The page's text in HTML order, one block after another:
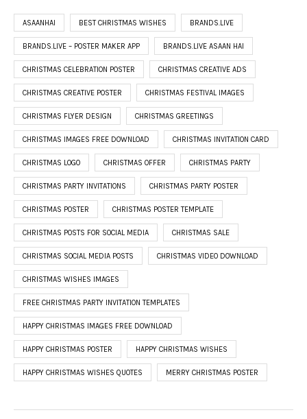
ASAANHAI BEST CHRISTMAS WISHES BRANDS.LIVE
BRANDS.LIVE – POSTER MAKER APP BRANDS.LIVE ASAAN HAI
CHRISTMAS CELEBRATION POSTER CHRISTMAS CREATIVE ADS
CHRISTMAS CREATIVE POSTER CHRISTMAS FESTIVAL IMAGES
CHRISTMAS FLYER DESIGN CHRISTMAS GREETINGS
CHRISTMAS IMAGES FREE DOWNLOAD CHRISTMAS INVITATION CARD
CHRISTMAS LOGO CHRISTMAS OFFER CHRISTMAS PARTY
CHRISTMAS PARTY INVITATIONS CHRISTMAS PARTY POSTER
CHRISTMAS POSTER CHRISTMAS POSTER TEMPLATE
CHRISTMAS POSTS FOR SOCIAL MEDIA CHRISTMAS SALE
CHRISTMAS SOCIAL MEDIA POSTS CHRISTMAS VIDEO DOWNLOAD
CHRISTMAS WISHES IMAGES
FREE CHRISTMAS PARTY INVITATION TEMPLATES
HAPPY CHRISTMAS IMAGES FREE DOWNLOAD
HAPPY CHRISTMAS POSTER HAPPY CHRISTMAS WISHES
HAPPY CHRISTMAS WISHES QUOTES MERRY CHRISTMAS POSTER